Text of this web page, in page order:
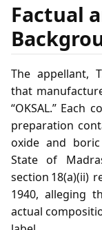
Factual
The appellant,
that
“OKSAL.”
preparation
oxide and
State of
section 18(a)(ii)
1940, alleging
actual